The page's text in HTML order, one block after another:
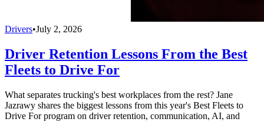
Drivers•July 2, 2026
Driver Retention Lessons From the Best
Fleets to Drive For
What separates trucking's best workplaces from the rest? Jane
Jazrawy shares the biggest lessons from this year's Best Fleets to
Drive For program on driver retention, communication, AI, and